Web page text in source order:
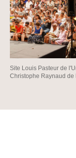
Site Louis Pasteur de
Christophe Raynaud de